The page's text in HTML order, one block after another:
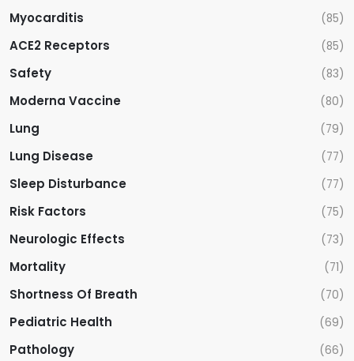
Myocarditis (85)
ACE2 Receptors (85)
Safety (83)
Moderna Vaccine (80)
Lung (79)
Lung Disease (77)
Sleep Disturbance (77)
Risk Factors (75)
Neurologic Effects (73)
Mortality (71)
Shortness Of Breath (70)
Pediatric Health (69)
Pathology (66)